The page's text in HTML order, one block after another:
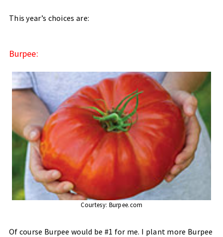
This year’s choices are:
Burpee:
Courtesy: Burpee.com
Of course Burpee would be #1 for me. I plant more Burpee